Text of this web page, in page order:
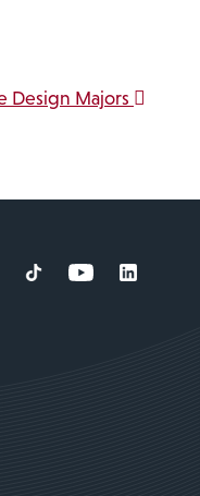
Design Majors